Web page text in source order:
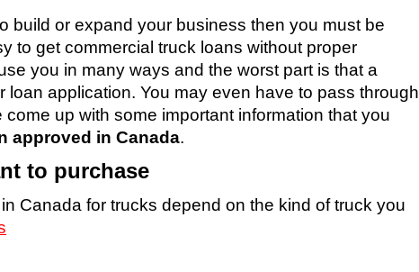
build or expand your business then you must be
to get commercial truck loans without proper
you in many ways and the worst part is that a
application. You may even have to pass through
up with some important information that you
approved in Canada.
to purchase
Canada for trucks depend on the kind of truck you